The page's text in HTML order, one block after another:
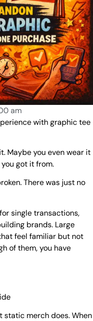
am
with graphic tee
Maybe you even wear it
got it from.
There was just no
single transactions,
brands. Large
feel familiar but not
of them, you have
static merch does. When